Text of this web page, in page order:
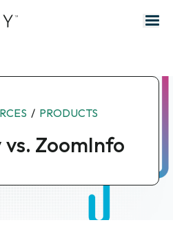
/ PRODUCTS
ZoomInfo